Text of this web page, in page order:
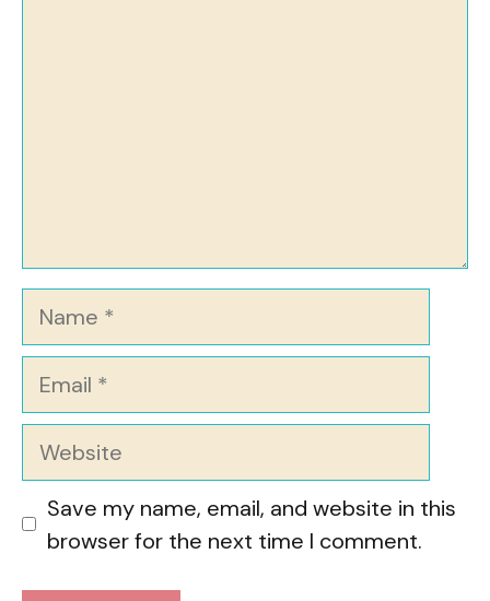
Name
Email
Website
Save my name, email, and website in this
browser for the next time I comment.